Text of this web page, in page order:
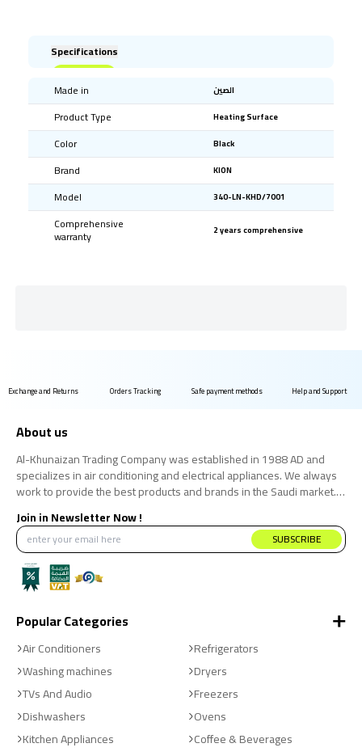
Specifications
Made in الصين
Product Type Heating Surface
Color Black
Brand KION
Model 340-LN-KHD/7001
Comprehensive
warranty 2 years comprehensive
Exchange and Returns Orders Tracking Safe payment methods Help and Support
About us
Al-Khunaizan Trading Company was established in 1988 AD and
specializes in air conditioning and electrical appliances. We always
work to provide the best products and brands in the Saudi market.
products at the best price.
Join in Newsletter Now !
SUBSCRIBE
Popular Categories
Air Conditioners
Refrigerators
Washing machines
Dryers
TVs And Audio
Freezers
Dishwashers
Ovens
Kitchen Appliances
Coffee & Beverages